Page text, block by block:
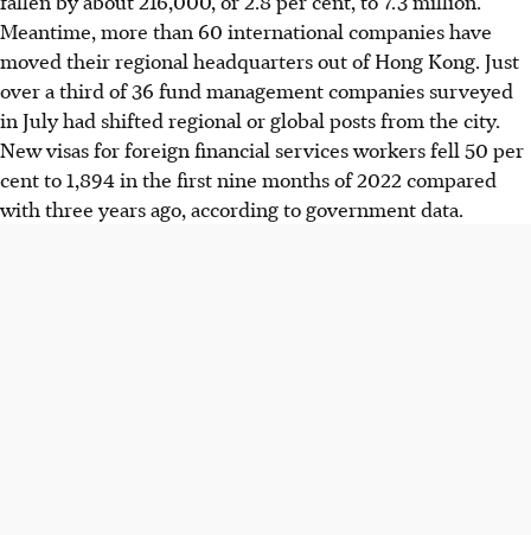
Meantime, more than 60 international companies have
moved their regional headquarters out of Hong Kong. Just
over a third of 36 fund management companies surveyed
in July had shifted regional or global posts from the city.
New visas for foreign financial services workers fell 50 per
cent to 1,894 in the first nine months of 2022 compared
with three years ago, according to government data.